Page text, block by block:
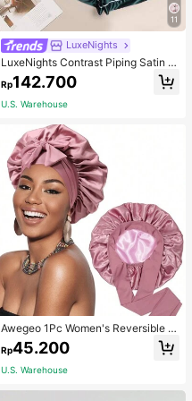
11
LuxeNights
LuxeNights Contrast Piping Satin P
J Set / Pajama Set
Rp142.700
U.S. Warehouse
Awegeo 1Pc Women's Reversible D
ouble-Layered Solid Color Satin Bo
nnet, Fashionable Sleep Cap, Casu
al Comfortable Soft Breathable Non
r Sleeping, Hair Styling And Hair Pr
Rp45.200
U.S. Warehouse